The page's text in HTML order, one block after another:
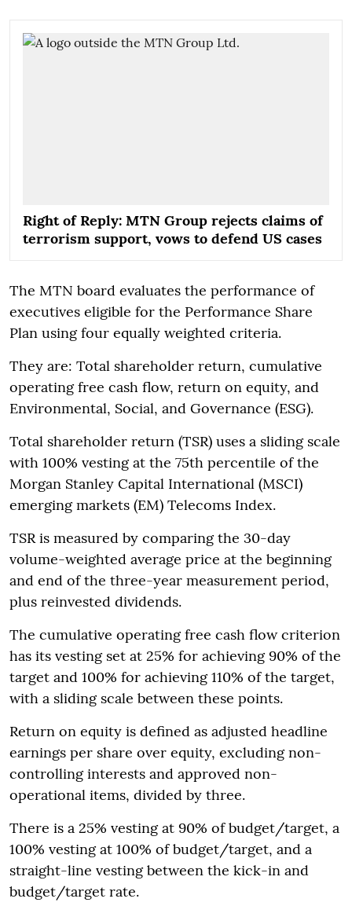
Right of Reply: MTN Group rejects claims of
terrorism support, vows to defend US cases
The MTN board evaluates the performance of
executives eligible for the Performance Share
Plan using four equally weighted criteria.
They are: Total shareholder return, cumulative
operating free cash flow, return on equity, and
Environmental, Social, and Governance (ESG).
Total shareholder return (TSR) uses a sliding scale
with 100% vesting at the 75th percentile of the
Morgan Stanley Capital International (MSCI)
emerging markets (EM) Telecoms Index.
TSR is measured by comparing the 30-day
volume-weighted average price at the beginning
and end of the three-year measurement period,
plus reinvested dividends.
The cumulative operating free cash flow criterion
has its vesting set at 25% for achieving 90% of the
target and 100% for achieving 110% of the target,
with a sliding scale between these points.
Return on equity is defined as adjusted headline
earnings per share over equity, excluding non-
controlling interests and approved non-
operational items, divided by three.
There is a 25% vesting at 90% of budget/target, a
100% vesting at 100% of budget/target, and a
straight-line vesting between the kick-in and
budget/target rate.